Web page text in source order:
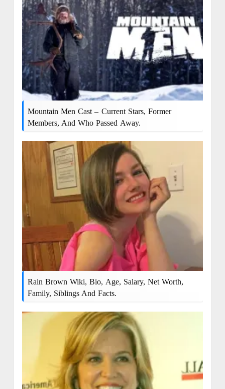
Mountain Men Cast – Current Stars, Former
Members, And Who Passed Away.
Rain Brown Wiki, Bio, Age, Salary, Net Worth,
Family, Siblings And Facts.